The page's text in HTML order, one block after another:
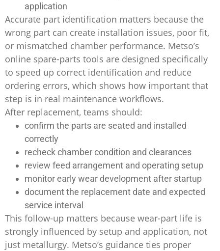
application
Accurate part identification matters because the
wrong part can create installation issues, poor fit,
or mismatched chamber performance. Metso’s
online spare-parts tools are designed specifically
to speed up correct identification and reduce
ordering errors, which shows how important that
step is in real maintenance workflows.
After replacement, teams should:
confirm the parts are seated and installed
correctly
recheck chamber condition and clearances
review feed arrangement and operating setup
monitor early wear development after startup
document the replacement date and expected
service interval
This follow-up matters because wear-part life is
strongly influenced by setup and application, not
just metallurgy. Metso’s guidance ties proper